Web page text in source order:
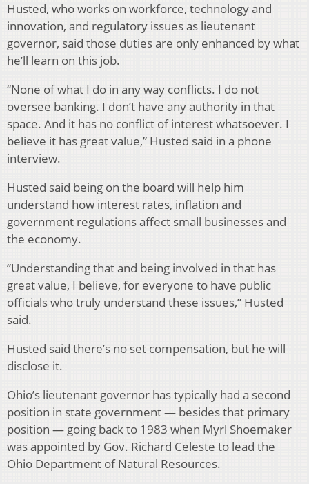
Husted, who works on workforce, technology and
innovation, and regulatory issues as lieutenant
governor, said those duties are only enhanced by what
he’ll learn on this job.
“None of what I do in any way conflicts. I do not
oversee banking. I don’t have any authority in that
space. And it has no conflict of interest whatsoever. I
believe it has great value,” Husted said in a phone
interview.
Husted said being on the board will help him
understand how interest rates, inflation and
government regulations affect small businesses and
the economy.
“Understanding that and being involved in that has
great value, I believe, for everyone to have public
officials who truly understand these issues,” Husted
said.
Husted said there’s no set compensation, but he will
disclose it.
Ohio’s lieutenant governor has typically had a second
position in state government — besides that primary
position — going back to 1983 when Myrl Shoemaker
was appointed by Gov. Richard Celeste to lead the
Ohio Department of Natural Resources.